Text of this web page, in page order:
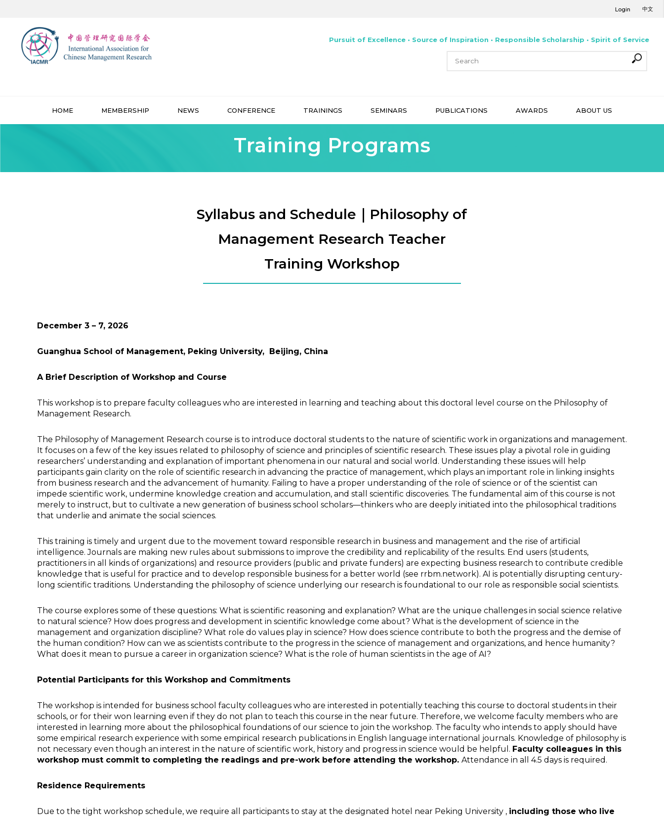
Login 中文
Pursuit of Excellence • Source of Inspiration • Responsible Scholarship • Spirit of Service
HOME MEMBERSHIP NEWS CONFERENCE TRAININGS SEMINARS PUBLICATIONS AWARDS ABOUT US
Training Programs
Syllabus and Schedule｜Philosophy of
Management Research Teacher
Training Workshop
December 3 – 7, 2026
Guanghua School of Management, Peking University, Beijing, China
A Brief Description of Workshop and Course
This workshop is to prepare faculty colleagues who are interested in learning and teaching about this doctoral level course on the Philosophy of
Management Research.
The Philosophy of Management Research course is to introduce doctoral students to the nature of scientific work in organizations and management.
It focuses on a few of the key issues related to philosophy of science and principles of scientific research. These issues play a pivotal role in guiding
researchers’ understanding and explanation of important phenomena in our natural and social world. Understanding these issues will help
participants gain clarity on the role of scientific research in advancing the practice of management, which plays an important role in linking insights
from business research and the advancement of humanity. Failing to have a proper understanding of the role of science or of the scientist can
impede scientific work, undermine knowledge creation and accumulation, and stall scientific discoveries. The fundamental aim of this course is not
merely to instruct, but to cultivate a new generation of business school scholars—thinkers who are deeply initiated into the philosophical traditions
that underlie and animate the social sciences.
This training is timely and urgent due to the movement toward responsible research in business and management and the rise of artificial
intelligence. Journals are making new rules about submissions to improve the credibility and replicability of the results. End users (students,
practitioners in all kinds of organizations) and resource providers (public and private funders) are expecting business research to contribute credible
knowledge that is useful for practice and to develop responsible business for a better world (see rrbm.network). AI is potentially disrupting century-
long scientific traditions. Understanding the philosophy of science underlying our research is foundational to our role as responsible social scientists.
The course explores some of these questions: What is scientific reasoning and explanation? What are the unique challenges in social science relative
to natural science? How does progress and development in scientific knowledge come about? What is the development of science in the
management and organization discipline? What role do values play in science? How does science contribute to both the progress and the demise of
the human condition? How can we as scientists contribute to the progress in the science of management and organizations, and hence humanity?
What does it mean to pursue a career in organization science? What is the role of human scientists in the age of AI?
Potential Participants for this Workshop and Commitments
The workshop is intended for business school faculty colleagues who are interested in potentially teaching this course to doctoral students in their
schools, or for their won learning even if they do not plan to teach this course in the near future. Therefore, we welcome faculty members who are
interested in learning more about the philosophical foundations of our science to join the workshop. The faculty who intends to apply should have
some empirical research experience with some empirical research publications in English language international journals. Knowledge of philosophy is
not necessary even though an interest in the nature of scientific work, history and progress in science would be helpful. Faculty colleagues in this
workshop must commit to completing the readings and pre-work before attending the workshop. Attendance in all 4.5 days is required.
Residence Requirements
Due to the tight workshop schedule, we require all participants to stay at the designated hotel near Peking University , including those who live